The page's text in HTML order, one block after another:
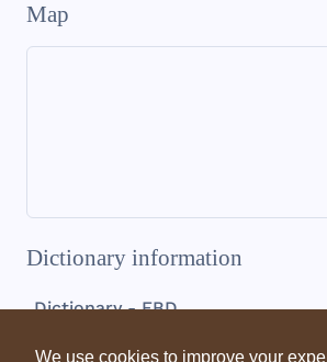
We use cookies to improve your
Map
Dictionary information
Dictionary - EBD